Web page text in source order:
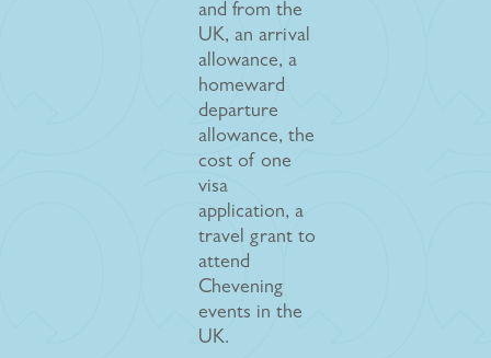
and from the
UK, an arrival
allowance, a
homeward
departure
allowance, the
cost of one
visa
application, a
travel grant to
attend
Chevening
events in the
UK.